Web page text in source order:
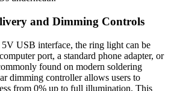
and Dimming Controls
USB interface, the ring light can be
port, a standard phone adapter, or
found on modern soldering
dimming controller allows users to
from 0% up to full illumination. This